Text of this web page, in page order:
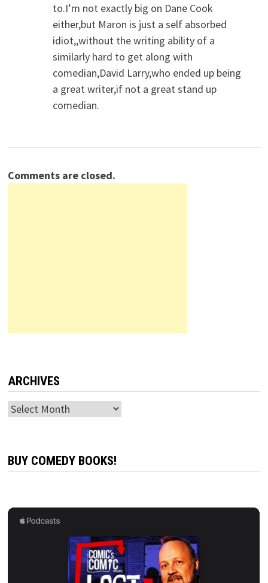
to.I’m not exactly big on Dane Cook
either,but Maron is just a self absorbed
idiot,,without the writing ability of a
similarly hard to get along with
comedian,David Larry,who ended up being
a great writer,if not a great stand up
comedian.
Comments are closed.
ARCHIVES
Archives
BUY COMEDY BOOKS!